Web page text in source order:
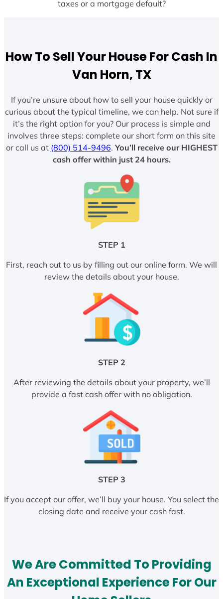
taxes or a mortgage default?
How To Sell Your House For Cash In
Van Horn, TX
If you’re unsure about how to sell your house quickly or
curious about the typical timeline, we can help. Not sure if
it’s the right option for you? Our process is simple and
involves three steps: complete our short form on this site
or call us at (800) 514-9496. You’ll receive our HIGHEST
cash offer within just 24 hours.
STEP 1
First, reach out to us by filling out our online form. We will
review the details about your house.
STEP 2
After reviewing the details about your property, we’ll
provide a fast cash offer with no obligation.
STEP 3
If you accept our offer, we’ll buy your house. You select the
closing date and receive your cash fast.
We Are Committed To Providing
An Exceptional Experience For Our